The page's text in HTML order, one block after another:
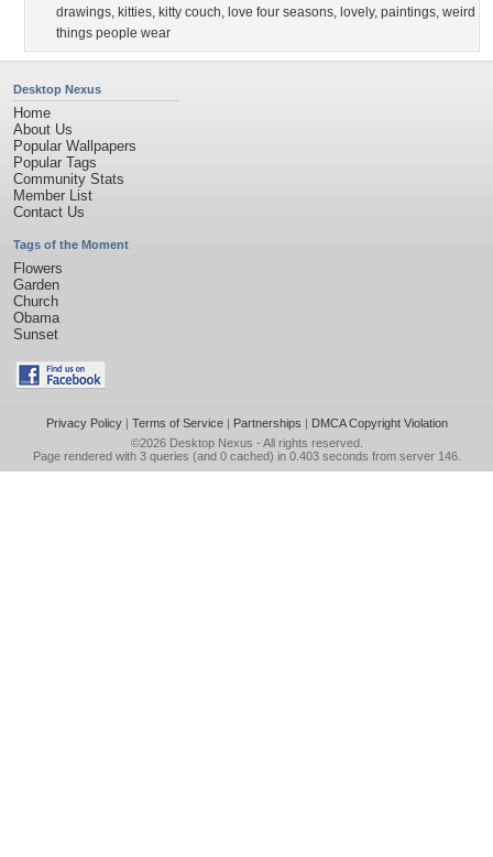
drawings, kitties, kitty couch, love four seasons, lovely, paintings, weird
things people wear
Desktop Nexus
Home
About Us
Popular Wallpapers
Popular Tags
Community Stats
Member List
Contact Us
Tags of the Moment
Flowers
Garden
Church
Obama
Sunset
Privacy Policy| Terms of Service| Partnerships | DMCA Copyright Violation
©2026 Desktop Nexus - All rights reserved.
Page rendered with 3 queries (and 0 cached) in 0.403 seconds from server 146.